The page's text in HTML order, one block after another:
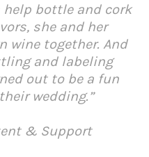
help bottle and cork
she and her
wine together. And
and labeling
out to be a fun
wedding.”
& Support